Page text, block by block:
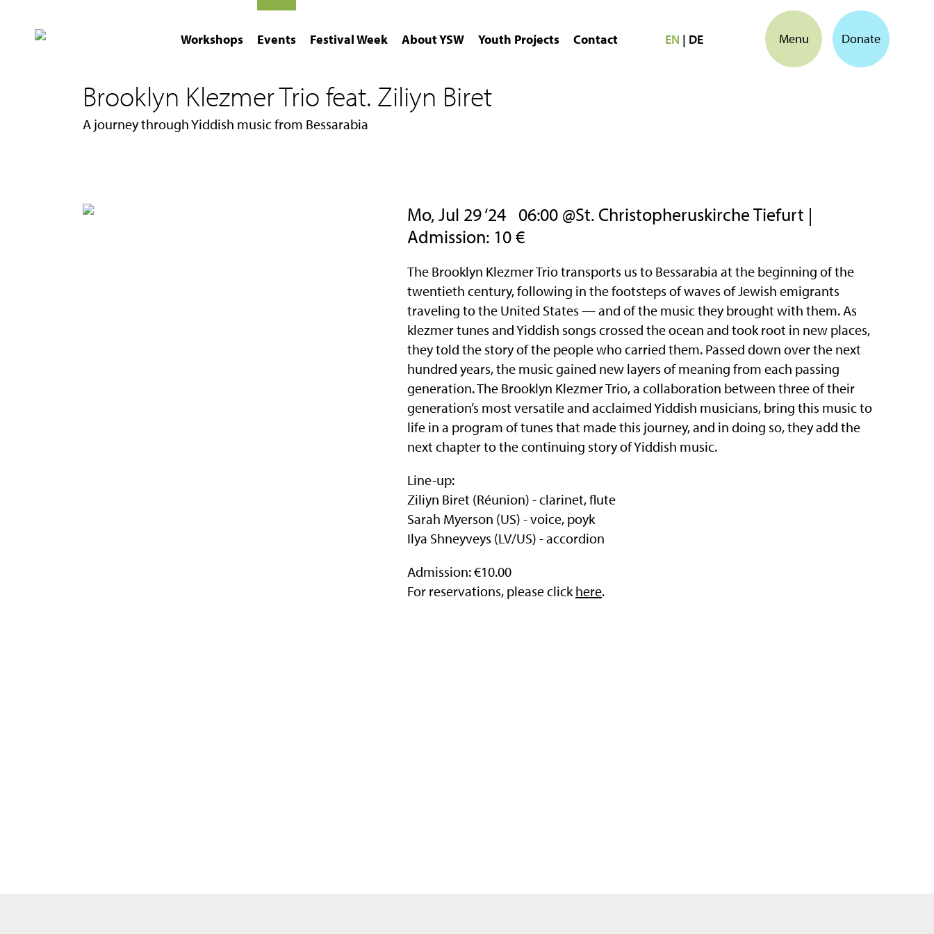
Workshops Events Festival Week About YSW Youth Projects Contact EN | DE Menu Donate
Brooklyn Klezmer Trio feat. Ziliyn Biret
A journey through Yiddish music from Bessarabia
Mo, Jul 29 ‘24 06:00 @St. Christopheruskirche Tiefurt |
Admission: 10 €
The Brooklyn Klezmer Trio transports us to Bessarabia at the beginning of the
twentieth century, following in the footsteps of waves of Jewish emigrants
traveling to the United States — and of the music they brought with them. As
klezmer tunes and Yiddish songs crossed the ocean and took root in new places,
they told the story of the people who carried them. Passed down over the next
hundred years, the music gained new layers of meaning from each passing
generation. The Brooklyn Klezmer Trio, a collaboration between three of their
generation’s most versatile and acclaimed Yiddish musicians, bring this music to
life in a program of tunes that made this journey, and in doing so, they add the
next chapter to the continuing story of Yiddish music.
Line-up:
Ziliyn Biret (Réunion) - clarinet, flute
Sarah Myerson (US) - voice, poyk
Ilya Shneyveys (LV/US) - accordion
Admission: €10.00
For reservations, please clickhere.